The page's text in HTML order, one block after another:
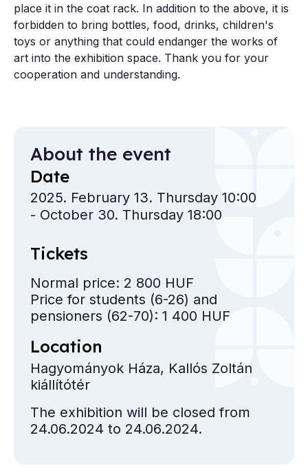
place it in the coat rack. In addition to the above, it is
forbidden to bring bottles, food, drinks, children's
toys or anything that could endanger the works of
art into the exhibition space. Thank you for your
cooperation and understanding.
About the event
Date
2025. February 13. Thursday 10:00
- October 30. Thursday 18:00
Tickets
Normal price: 2 800 HUF
Price for students (6-26) and
pensioners (62-70): 1 400 HUF
Location
Hagyományok Háza, Kallós Zoltán
kiállítótér
The exhibition will be closed from
24.06.2024 to 24.06.2024.